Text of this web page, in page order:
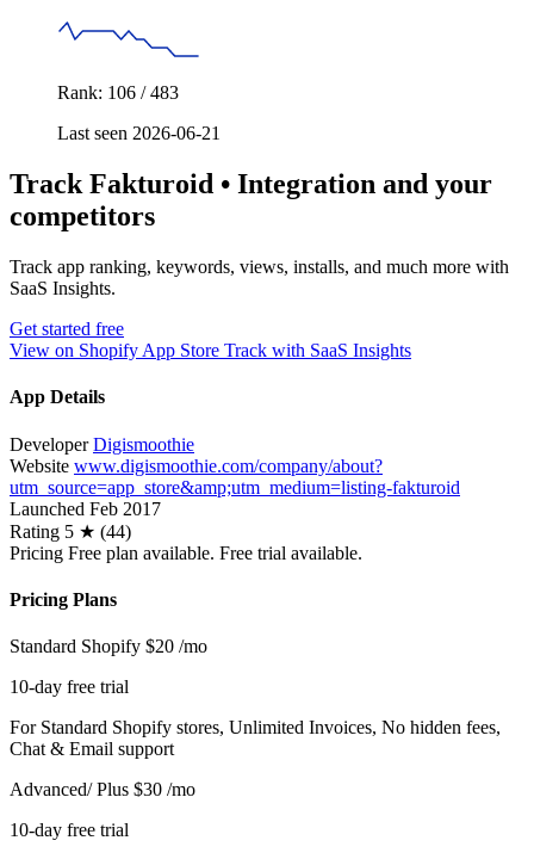
Rank: 106 / 483
Last seen 2026-06-21
Track Fakturoid • Integration and your
competitors
Track app ranking, keywords, views, installs, and much more with
SaaS Insights.
Get started free
View on Shopify App Store Track with SaaS Insights
App Details
Developer Digismoothie
Website www.digismoothie.com/company/about?
utm_source=app_store&amp;utm_medium=listing-fakturoid
Launched Feb 2017
Rating 5 ★ (44)
Pricing Free plan available. Free trial available.
Pricing Plans
Standard Shopify $20 /mo
10-day free trial
For Standard Shopify stores, Unlimited Invoices, No hidden fees,
Chat & Email support
Advanced/ Plus $30 /mo
10-day free trial